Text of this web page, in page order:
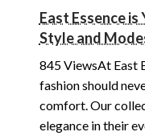
East Essence
Style and
845 ViewsAt East
fashion should
comfort. Our
elegance in their